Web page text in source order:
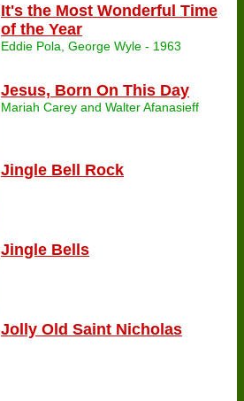
It's the Most Wonderful Time
of the Year
Eddie Pola, George Wyle - 1963
Jesus, Born On This Day
Mariah Carey and Walter Afanasieff
Jingle Bell Rock
Jingle Bells
Jolly Old Saint Nicholas